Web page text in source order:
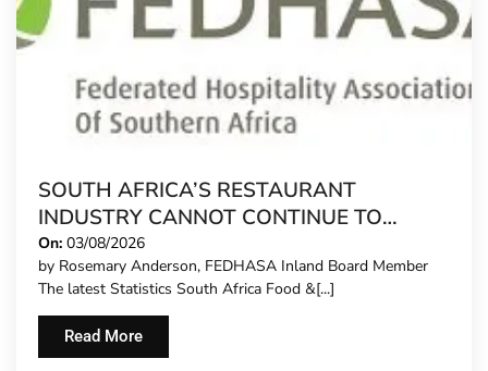
SOUTH AFRICA’S RESTAURANT
INDUSTRY CANNOT CONTINUE TO
CARRY MORE COSTS
On: 03/08/2026
by Rosemary Anderson, FEDHASA Inland Board Member
The latest Statistics South Africa Food &[...]
Read More